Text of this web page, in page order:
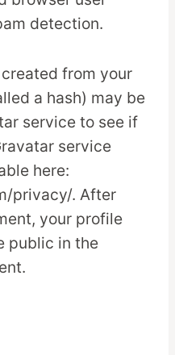
detection.
from your
a hash) may be
service to see if
service
here:
privacy/. After
your profile
public in the